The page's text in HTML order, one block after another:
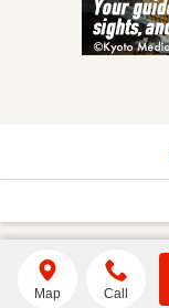
Map Call